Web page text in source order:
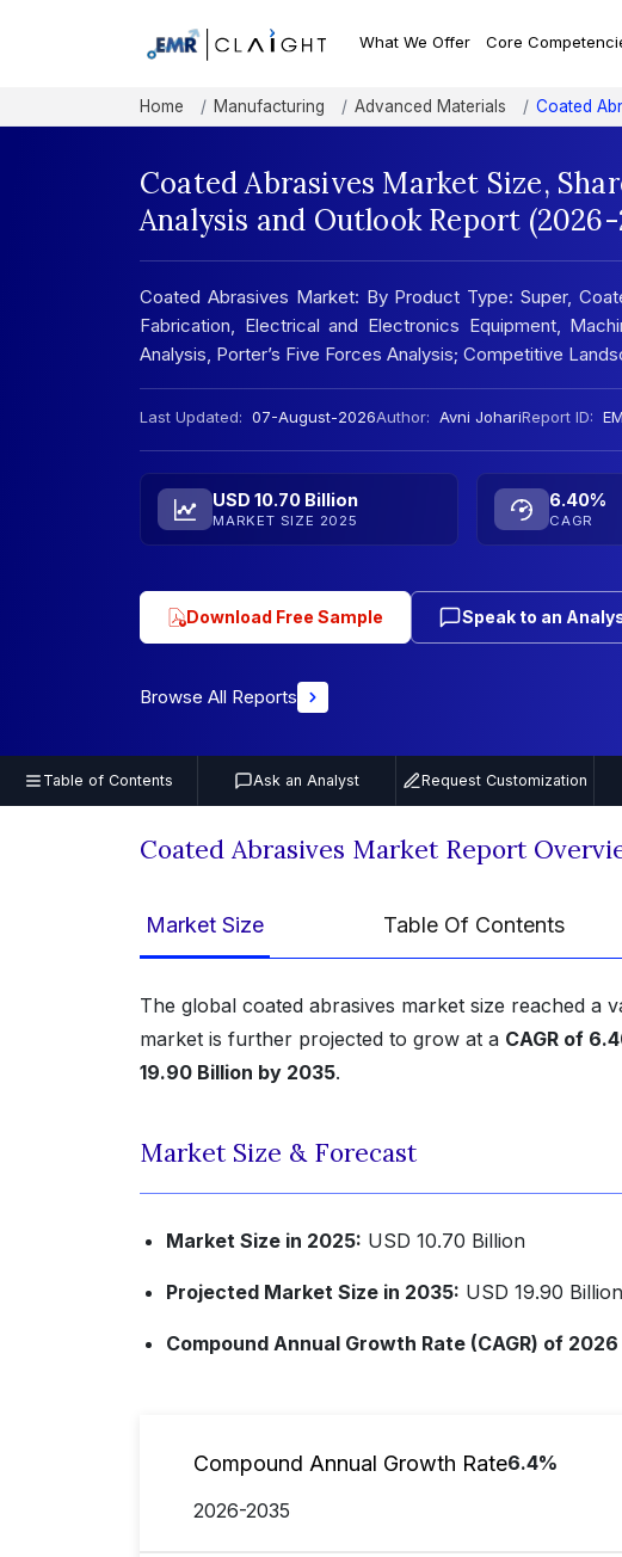
What We Offer Core
Home Manufacturing Advanced Materials Coated
Coated Abrasives Market Size,
Analysis and Outlook Report
Coated Abrasives Market: By Product Type: Super,
Fabrication, Electrical and Electronics Equipment,
Analysis, Porter’s Five Forces Analysis; Competitive
Last Updated: 07-August-2026Author: Avni JohariReport ID:
USD 10.70 Billion
MARKET SIZE 2025
6.40%
CAGR
Download Free Sample Speak to an
Browse All Reports
Table of Contents Ask an Analyst Request Customization
Coated Abrasives Market Report
Market Size Table Of Contents
The global coated abrasives market size reached a
market is further projected to grow at a CAGR of
19.90 Billion by 2035.
Market Size & Forecast
Market Size in 2025: USD 10.70 Billion
Projected Market Size in 2035: USD 19.90 Billion
Compound Annual Growth Rate (CAGR) of
Compound Annual Growth Rate6.4%
2026-2035